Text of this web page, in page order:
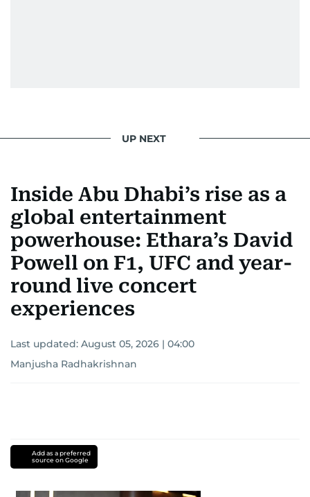
UP NEXT
Inside Abu Dhabi’s rise as a
global entertainment
powerhouse: Ethara’s David
Powell on F1, UFC and year-
round live concert
experiences
Last updated: August 05, 2026 | 04:00
Manjusha Radhakrishnan
Add as a preferred
source on Google